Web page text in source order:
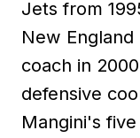
Jets from
New
coach in
defensive
Mangini's